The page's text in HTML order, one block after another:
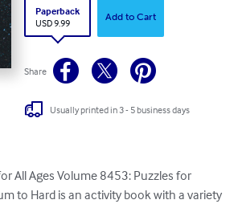
Paperback
USD 9.99
Add to Cart
Share
Usually printed in 3 - 5 business days
All Ages Volume 8453: Puzzles for
to Hard is an activity book with a variety